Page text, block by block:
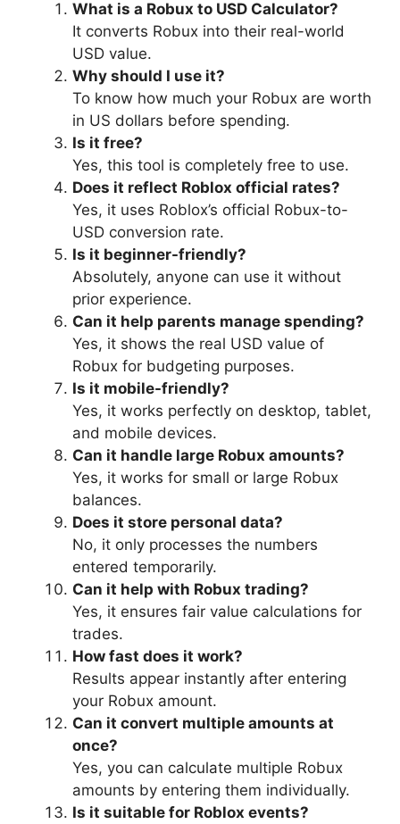
What is a Robux to USD Calculator?
It converts Robux into their real-world
USD value.
Why should I use it?
To know how much your Robux are worth
in US dollars before spending.
Is it free?
Yes, this tool is completely free to use.
Does it reflect Roblox official rates?
Yes, it uses Roblox’s official Robux-to-
USD conversion rate.
Is it beginner-friendly?
Absolutely, anyone can use it without
prior experience.
Can it help parents manage spending?
Yes, it shows the real USD value of
Robux for budgeting purposes.
Is it mobile-friendly?
Yes, it works perfectly on desktop, tablet,
and mobile devices.
Can it handle large Robux amounts?
Yes, it works for small or large Robux
balances.
Does it store personal data?
No, it only processes the numbers
entered temporarily.
Can it help with Robux trading?
Yes, it ensures fair value calculations for
trades.
How fast does it work?
Results appear instantly after entering
your Robux amount.
Can it convert multiple amounts at
once?
Yes, you can calculate multiple Robux
amounts by entering them individually.
Is it suitable for Roblox events?